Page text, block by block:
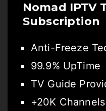
Nomad IPTV
Subscription
Anti-Freeze
99.9% UpTime
TV Guide
+20K